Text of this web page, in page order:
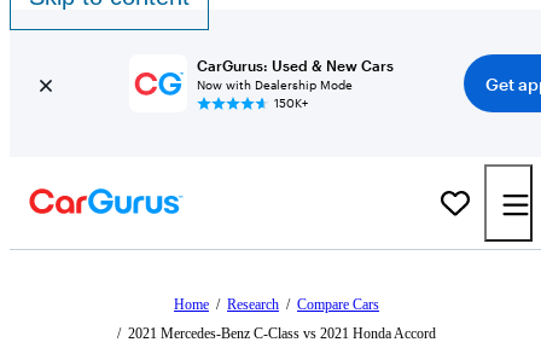
CarGurus: Used & New Cars
Now with Dealership Mode
150K+
Get
Home / Research / Compare Cars
/ 2021 Mercedes-Benz C-Class vs 2021 Honda Accord